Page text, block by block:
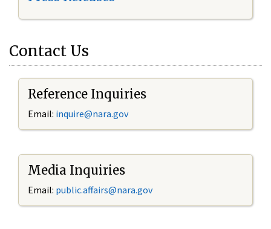
Contact Us
Reference Inquiries
Email: inquire@nara.gov
Media Inquiries
Email: public.affairs@nara.gov